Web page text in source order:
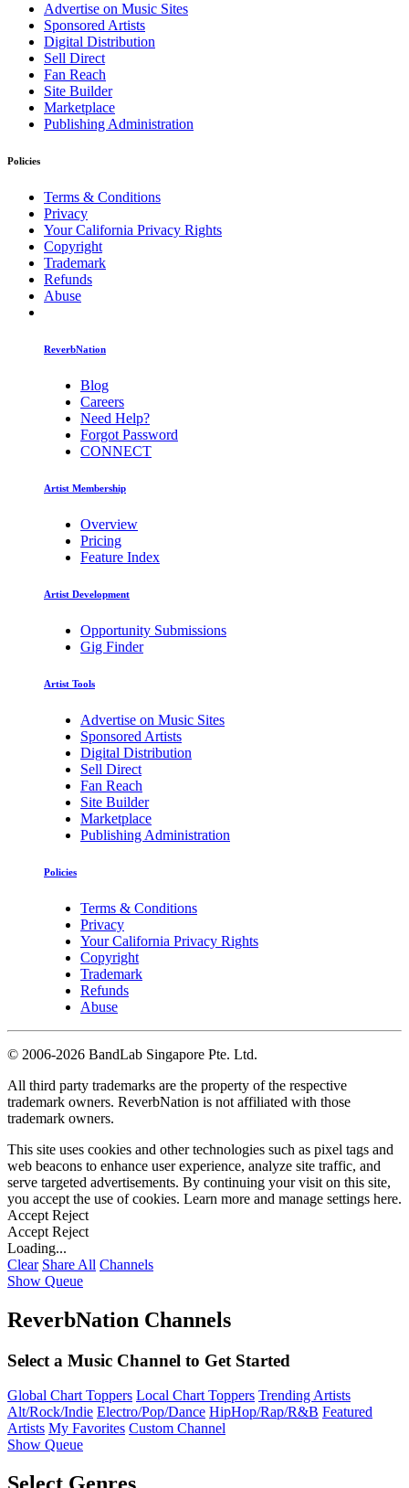
Advertise on Music Sites
Sponsored Artists
Digital Distribution
Sell Direct
Fan Reach
Site Builder
Marketplace
Publishing Administration
Policies
Terms & Conditions
Privacy
Your California Privacy Rights
Copyright
Trademark
Refunds
Abuse
ReverbNation
Blog
Careers
Need Help?
Forgot Password
CONNECT
Artist Membership
Overview
Pricing
Feature Index
Artist Development
Opportunity Submissions
Gig Finder
Artist Tools
Advertise on Music Sites
Sponsored Artists
Digital Distribution
Sell Direct
Fan Reach
Site Builder
Marketplace
Publishing Administration
Policies
Terms & Conditions
Privacy
Your California Privacy Rights
Copyright
Trademark
Refunds
Abuse
© 2006-2026 BandLab Singapore Pte. Ltd.
All third party trademarks are the property of the respective
trademark owners. ReverbNation is not affiliated with those
trademark owners.
This site uses cookies and other technologies such as pixel tags and
web beacons to enhance user experience, analyze site traffic, and
serve targeted advertisements. By continuing your visit on this site,
you accept the use of cookies. Learn more and manage settings here.
Accept Reject
Accept Reject
Loading...
Clear Share All Channels
Show Queue
ReverbNation Channels
Select a Music Channel to Get Started
Global Chart Toppers Local Chart Toppers Trending Artists
Alt/Rock/Indie Electro/Pop/Dance HipHop/Rap/R&B Featured
Artists My Favorites Custom Channel
Show Queue